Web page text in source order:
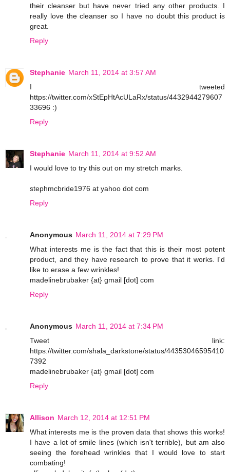
their cleanser but have never tried any other products. I
really love the cleanser so I have no doubt this product is
great.
Reply
Stephanie March 11, 2014 at 3:57 AM
I tweeted
https://twitter.com/xStEpHtAcULaRx/status/4432944279607
33696 :)
Reply
Stephanie March 11, 2014 at 9:52 AM
I would love to try this out on my stretch marks.
stephmcbride1976 at yahoo dot com
Reply
Anonymous March 11, 2014 at 7:29 PM
What interests me is the fact that this is their most potent
product, and they have research to prove that it works. I'd
like to erase a few wrinkles!
madelinebrubaker {at} gmail [dot] com
Reply
Anonymous March 11, 2014 at 7:34 PM
Tweet link:
https://twitter.com/shala_darkstone/status/44353046595410
7392
madelinebrubaker {at} gmail [dot] com
Reply
Allison March 12, 2014 at 12:51 PM
What interests me is the proven data that shows this works!
I have a lot of smile lines (which isn't terrible), but am also
seeing the forehead wrinkles that I would love to start
combating!